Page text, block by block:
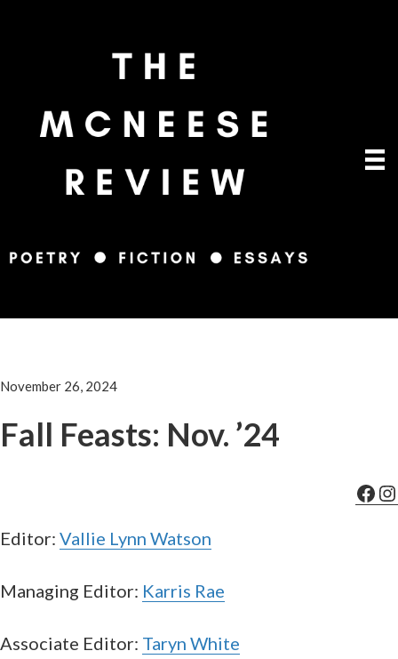
November 26, 2024
Fall Feasts: Nov. ’24
Editor: Vallie Lynn Watson
Managing Editor: Karris Rae
Associate Editor: Taryn White